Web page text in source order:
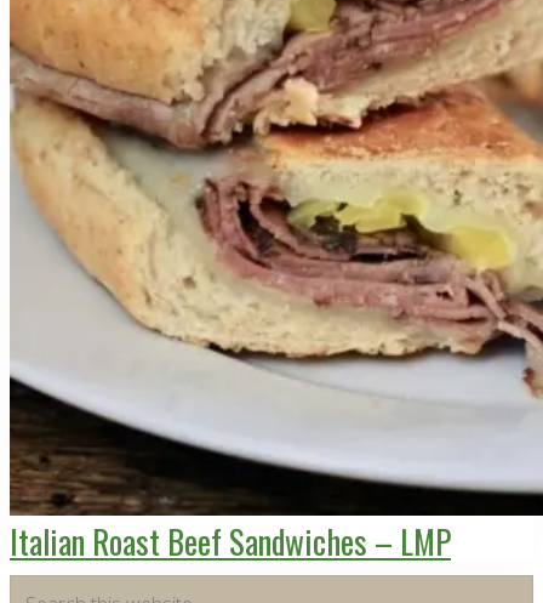
Italian Roast Beef Sandwiches – LMP
Primary